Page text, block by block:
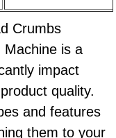
Crumbs
Machine is a
impact
quality.
and features
them to your